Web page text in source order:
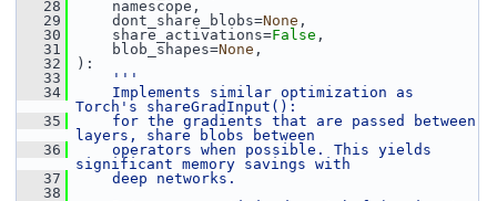
   28
namescope,
   29
dont_share_blobs=None ,
   30
share_activations=False ,
   31
blob_shapes=None ,
   32
):
   33
'''
   34
    Implements similar optimization as
Torch's shareGradInput():
   35
    for the gradients that are passed between
layers, share blobs between
   36
    operators when possible. This yields
significant memory savings with
   37
    deep networks.
   38